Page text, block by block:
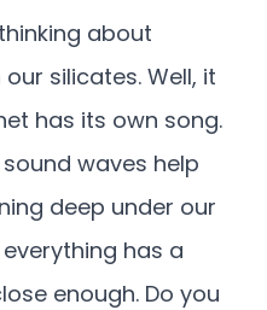
about
silicates. Well, it
has its own song.
waves help
deep under our
has a
enough. Do you